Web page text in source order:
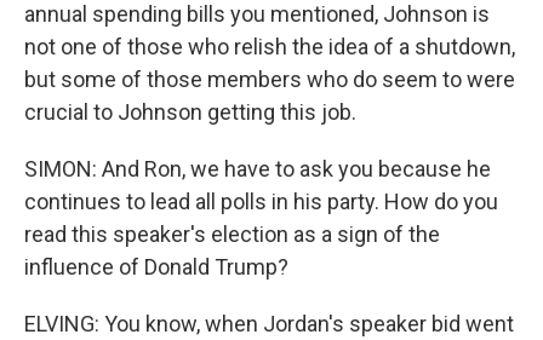
annual spending bills you mentioned, Johnson is
not one of those who relish the idea of a shutdown,
but some of those members who do seem to were
crucial to Johnson getting this job.
SIMON: And Ron, we have to ask you because he
continues to lead all polls in his party. How do you
read this speaker's election as a sign of the
influence of Donald Trump?
ELVING: You know, when Jordan's speaker bid went